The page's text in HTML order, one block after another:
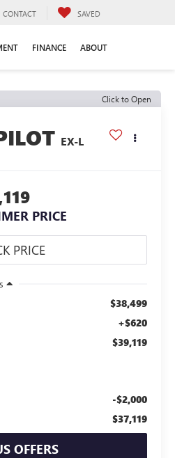
CONTACT SAVED
FINANCE ABOUT
Click to Open
EX-L
PRICE
$38,499
+$620
$39,119
-$2,000
$37,119
OFFERS